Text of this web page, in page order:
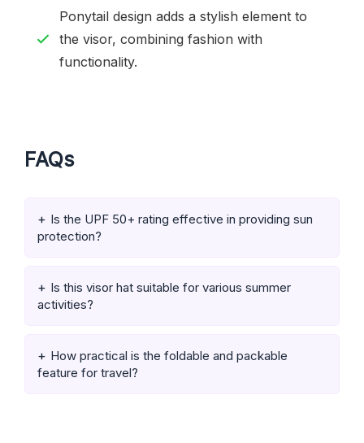
Ponytail design adds a stylish element to
the visor, combining fashion with
functionality.
FAQs
Is the UPF 50+ rating effective in providing sun
protection?
Is this visor hat suitable for various summer
activities?
How practical is the foldable and packable
feature for travel?